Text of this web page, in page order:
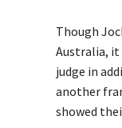
Though
Australia, it
judge in
another
showed